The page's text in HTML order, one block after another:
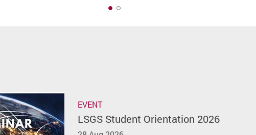
EVENT
LSGS Student Orientation 2026